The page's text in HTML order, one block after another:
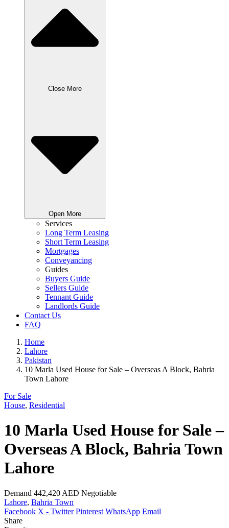
Close More
Open More
Services
Long Term Leasing
Short Term Leasing
Mortgages
Conveyancing
Guides
Buyers Guide
Sellers Guide
Tennant Guide
Landlords Guide
Contact Us
FAQ
Home
Lahore
Pakistan
10 Marla Used House for Sale – Overseas A Block, Bahria
Town Lahore
For Sale
House, Residential
10 Marla Used House for Sale –
Overseas A Block, Bahria Town
Lahore
Demand 442,420 AED Negotiable
Lahore, Bahria Town
Facebook X - Twitter Pinterest WhatsApp Email
Share